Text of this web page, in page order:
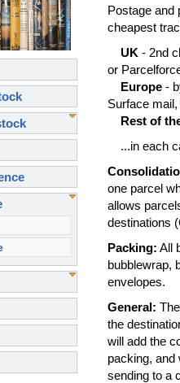
Postage and
cheapest
UK - 2nd
or
Europe -
Surface
Rest of
...in each
one parcel
allows
destinations
Packing: All
bubblewrap,
envelopes.
General:
the
will add the
packing, and
sending to a